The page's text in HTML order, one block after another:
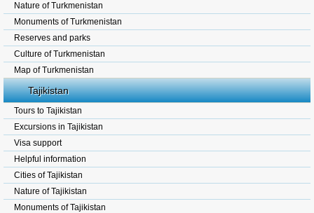
Nature of Turkmenistan
Monuments of Turkmenistan
Reserves and parks
Culture of Turkmenistan
Map of Turkmenistan
Tajikistan
Tours to Tajikistan
Excursions in Tajikistan
Visa support
Helpful information
Cities of Tajikistan
Nature of Tajikistan
Monuments of Tajikistan